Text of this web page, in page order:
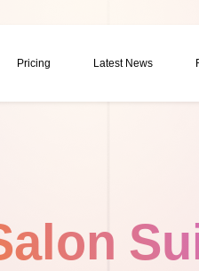
Pricing Latest News